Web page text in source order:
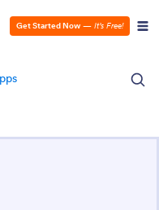
Get Started Now — It’s Free!